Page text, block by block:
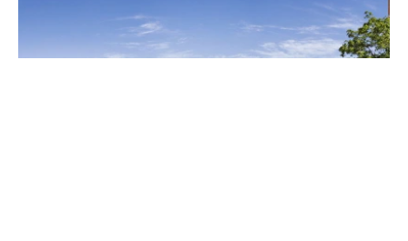
Powered by Rex Websites.
Powered by Rex Websites.